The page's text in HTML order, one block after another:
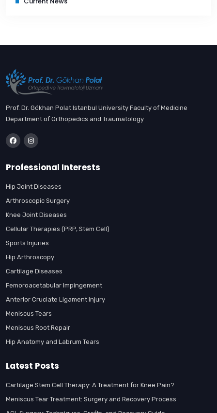
Prof. Dr. Gökhan Polat Istanbul University Faculty of Medicine
Department of Orthopedics and Traumatology
Professional Interests
Hip Joint Diseases
Arthroscopic Surgery
Knee Joint Diseases
Cellular Therapies (PRP, Stem Cell)
Sports Injuries
Hip Arthroscopy
Cartilage Diseases
Femoroacetabular Impingement
Anterior Cruciate Ligament Injury
Meniscus Tears
Meniscus Root Repair
Hip Anatomy and Labrum Tears
Latest Posts
Cartilage Stem Cell Therapy: A Treatment for Knee Pain?
Meniscus Tear Treatment: Surgery and Recovery Process